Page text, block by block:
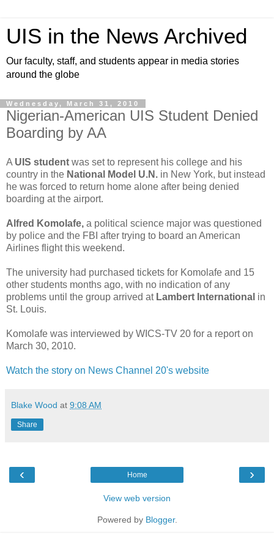
UIS in the News Archived
Our faculty, staff, and students appear in media stories
around the globe
Wednesday, March 31, 2010
Nigerian-American UIS Student Denied
Boarding by AA
A UIS student was set to represent his college and his
country in the National Model U.N. in New York, but instead
he was forced to return home alone after being denied
boarding at the airport.
Alfred Komolafe, a political science major was questioned
by police and the FBI after trying to board an American
Airlines flight this weekend.
The university had purchased tickets for Komolafe and 15
other students months ago, with no indication of any
problems until the group arrived at Lambert International in
St. Louis.
Komolafe was interviewed by WICS-TV 20 for a report on
March 30, 2010.
Watch the story on News Channel 20's website
Blake Wood at 9:08 AM
Share
‹ ›
Home
View web version
Powered by Blogger.